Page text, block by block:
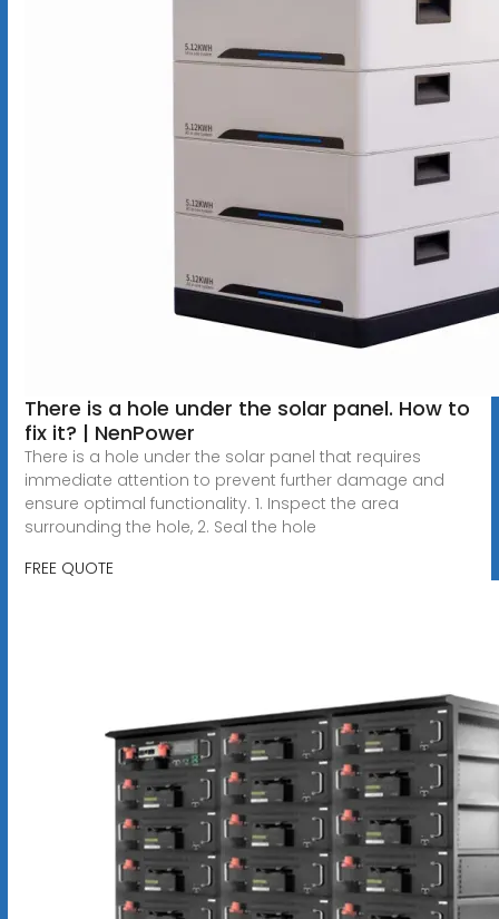
There is a hole under the solar panel. How to
fix it? | NenPower
There is a hole under the solar panel that requires
immediate attention to prevent further damage and
ensure optimal functionality. 1. Inspect the area
surrounding the hole, 2. Seal the hole
FREE QUOTE